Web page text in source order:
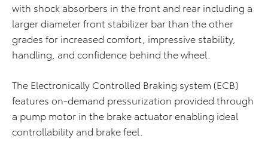
with shock absorbers in the front and rear including a
larger diameter front stabilizer bar than the other
grades for increased comfort, impressive stability,
handling, and confidence behind the wheel.
The Electronically Controlled Braking system (ECB)
features on-demand pressurization provided through
a pump motor in the brake actuator enabling ideal
controllability and brake feel.